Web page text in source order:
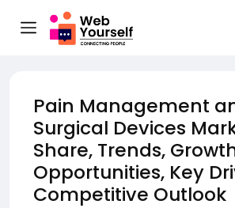
Pain Management
Surgical Devices
Share, Trends,
Opportunities, Key
Competitive Outlook